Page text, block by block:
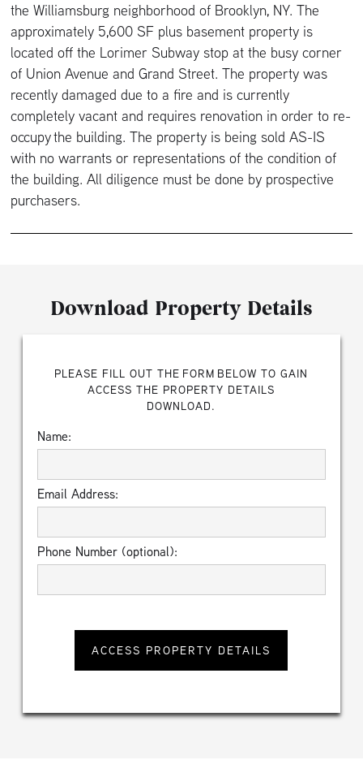
the Williamsburg neighborhood of Brooklyn, NY. The
approximately 5,600 SF plus basement property is
located off the Lorimer Subway stop at the busy corner
of Union Avenue and Grand Street. The property was
recently damaged due to a fire and is currently
completely vacant and requires renovation in order to re-
occupy the building. The property is being sold AS-IS
with no warrants or representations of the condition of
the building. All diligence must be done by prospective
purchasers.
Download Property Details
PLEASE FILL OUT THE FORM BELOW TO GAIN
ACCESS THE PROPERTY DETAILS
DOWNLOAD.
Name:
Email Address:
Phone Number (optional):